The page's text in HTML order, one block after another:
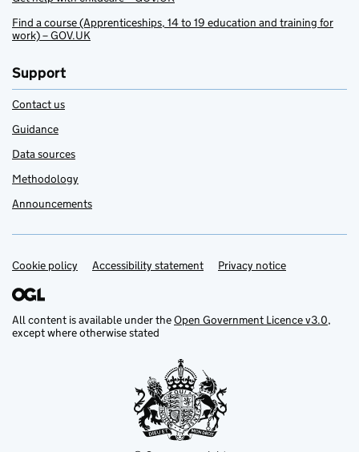
Find a course (Apprenticeships, 14 to 19 education and training for
work) – GOV.UK
Support
Contact us
Guidance
Data sources
Methodology
Announcements
Support links
Cookie policy Accessibility statement Privacy notice
All content is available under theOpen Government Licence v3.0,
except where otherwise stated